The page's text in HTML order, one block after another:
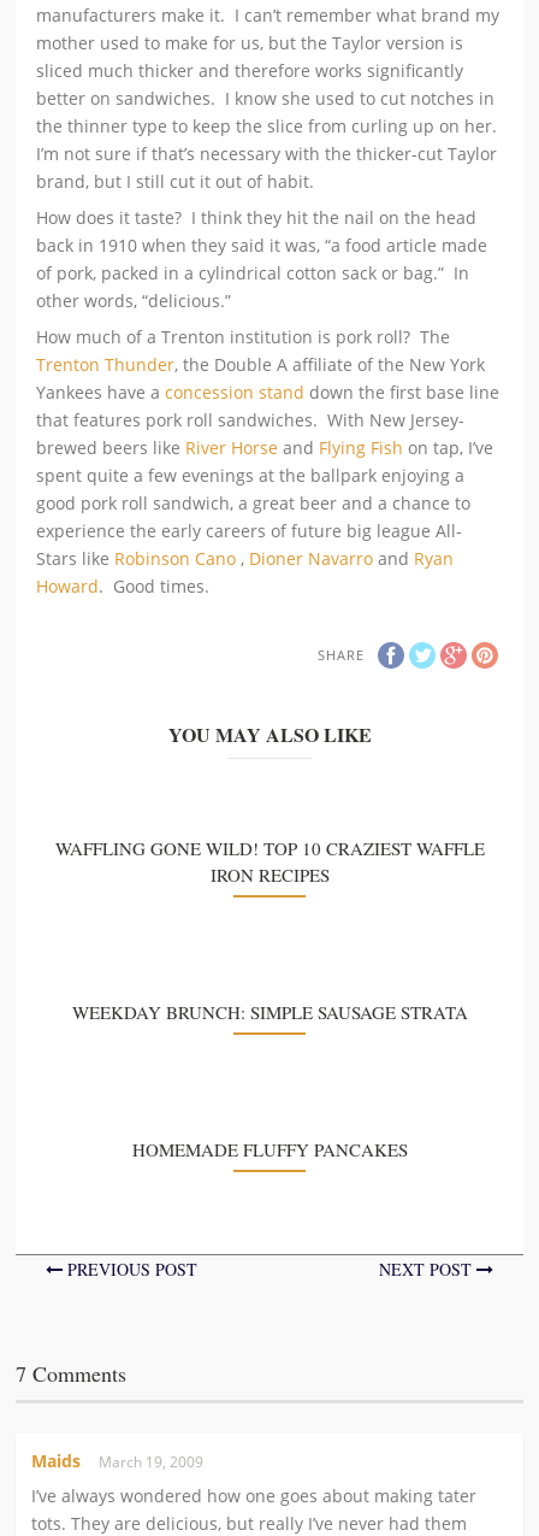
manufacturers make it. I can’t remember what brand my
mother used to make for us, but the Taylor version is
sliced much thicker and therefore works significantly
better on sandwiches. I know she used to cut notches in
the thinner type to keep the slice from curling up on her.
I’m not sure if that’s necessary with the thicker-cut Taylor
brand, but I still cut it out of habit.
How does it taste? I think they hit the nail on the head
back in 1910 when they said it was, “a food article made
of pork, packed in a cylindrical cotton sack or bag.” In
other words, “delicious.”
How much of a Trenton institution is pork roll? The
Trenton Thunder, the Double A affiliate of the New York
Yankees have aconcession stand down the first base line
that features pork roll sandwiches. With New Jersey-
brewed beers like River Horse and Flying Fish on tap, I’ve
spent quite a few evenings at the ballpark enjoying a
good pork roll sandwich, a great beer and a chance to
experience the early careers of future big league All-
Stars like Robinson Cano , Dioner Navarro and Ryan
Howard. Good times.
SHARE
YOU MAY ALSO LIKE
WAFFLING GONE WILD! TOP 10 CRAZIEST WAFFLE
IRON RECIPES
WEEKDAY BRUNCH: SIMPLE SAUSAGE STRATA
HOMEMADE FLUFFY PANCAKES
PREVIOUS POST NEXT POST
7 Comments
Maids March 19, 2009
I’ve always wondered how one goes about making tater
tots. They are delicious, but really I’ve never had them